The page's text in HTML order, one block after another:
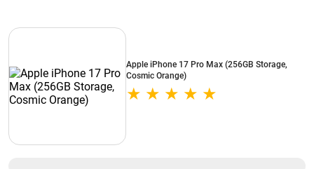
Apple iPhone 17 Pro Max (256GB Storage,
Cosmic Orange)